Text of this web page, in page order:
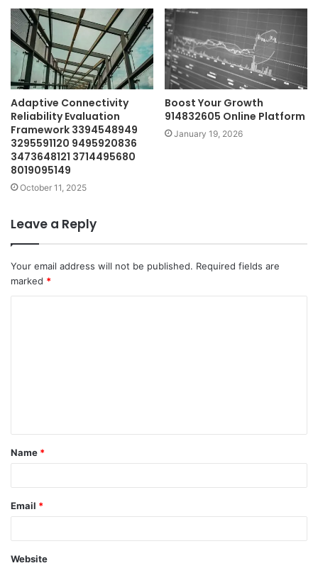
Adaptive Connectivity
Reliability Evaluation
Framework 3394548949
3295591120 9495920836
3473648121 3714495680
8019095149
October 11, 2025
Boost Your Growth
914832605 Online Platform
January 19, 2026
Leave a Reply
Your email address will not be published. Required fields are
marked *
t
*
Name *
Email *
Website